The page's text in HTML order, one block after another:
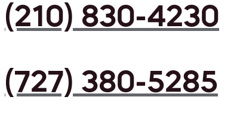
(210) 830-4230
(727) 380-5285